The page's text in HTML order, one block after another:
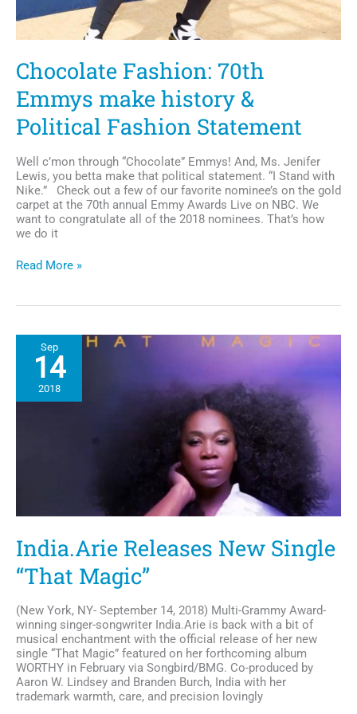
Chocolate Fashion: 70th
Emmys make history &
Political Fashion Statement
Well c’mon through “Chocolate” Emmys! And, Ms. Jenifer
Lewis, you betta make that political statement. “I Stand with
Nike.” Check out a few of our favorite nominee’s on the gold
carpet at the 70th annual Emmy Awards Live on NBC. We
want to congratulate all of the 2018 nominees. That’s how
we do it
Chocolate
Emmys
history
Political
Fashion
Statement
Read More »
Sep
14
2018
India.Arie Releases New Single
“That Magic”
(New York, NY- September 14, 2018) Multi-Grammy Award-
winning singer-songwriter India.Arie is back with a bit of
musical enchantment with the official release of her new
single “That Magic” featured on her forthcoming album
WORTHY in February via Songbird/BMG. Co-produced by
Aaron W. Lindsey and Branden Burch, India with her
trademark warmth, care, and precision lovingly